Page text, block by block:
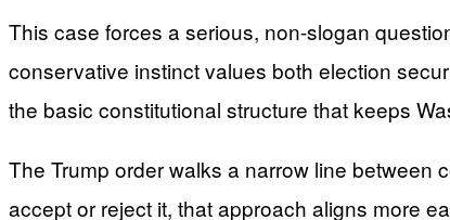
This case forces a serious, non-slogan
conservative instinct values both election
the basic constitutional structure that keeps
The Trump order walks a narrow line between
accept or reject it, that approach aligns more